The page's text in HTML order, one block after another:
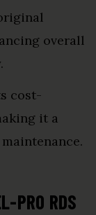
overall
cost-
it a
PRO RDS